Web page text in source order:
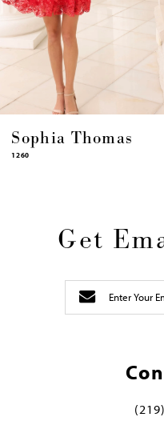
12
13
14
Sophia Thomas
1259
Get